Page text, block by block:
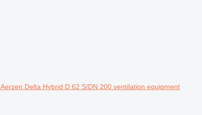
Aerzen Delta Hybrid D 62 S/DN 200 ventilation equipment